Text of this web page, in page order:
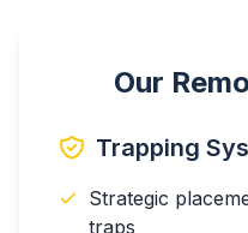
Our
Trapping
Strategic
traps